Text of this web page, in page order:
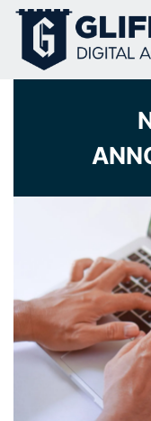
Skip
content